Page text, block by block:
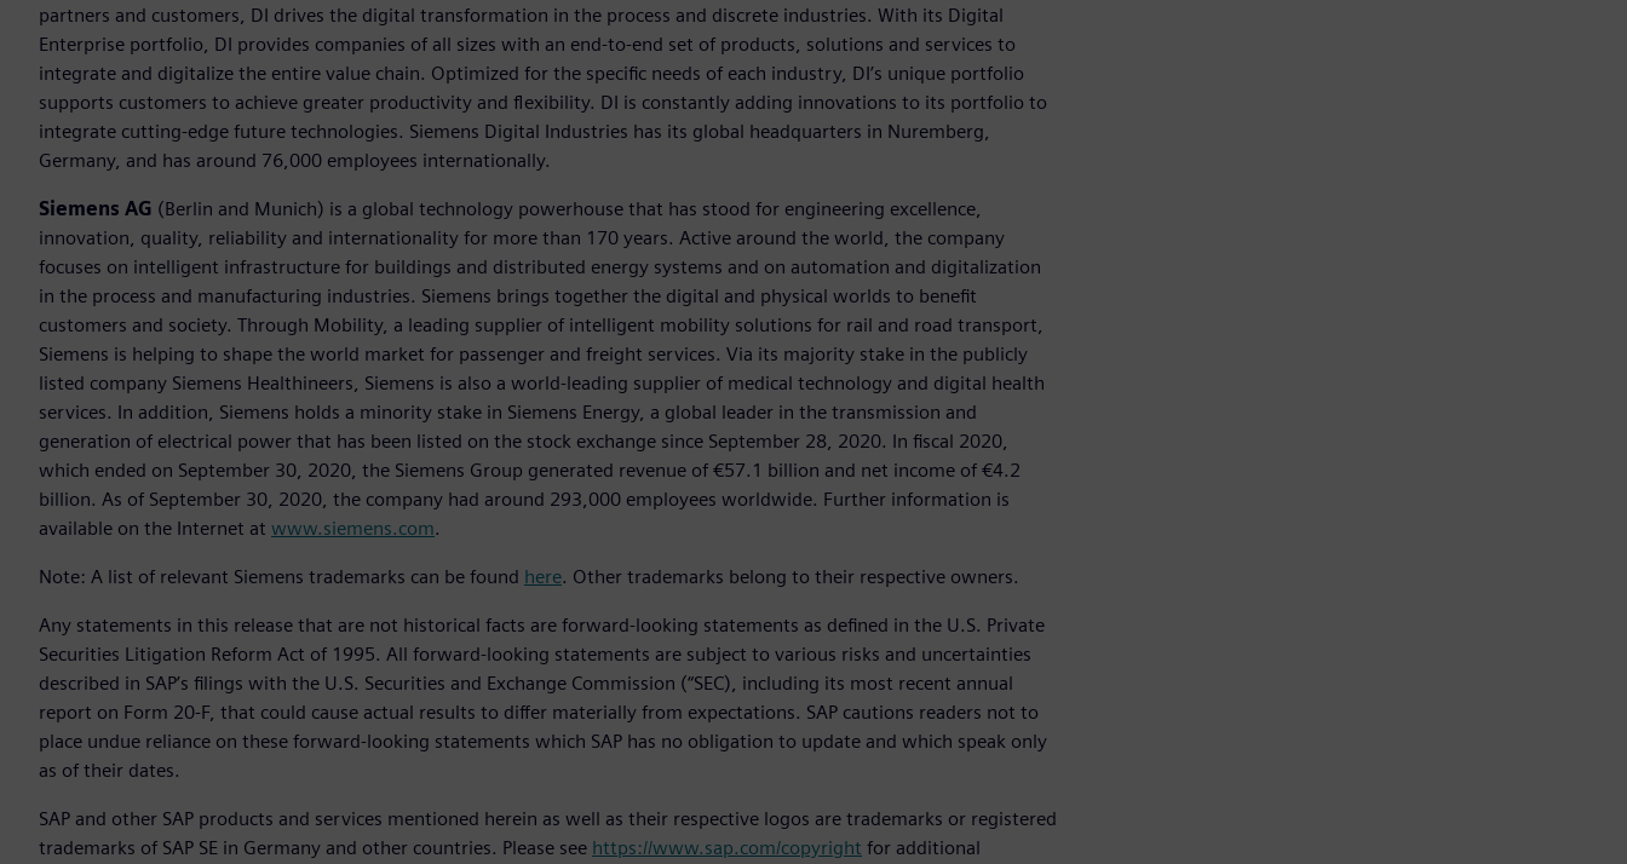
partners and customers, DI drives the digital transformation in the process and discrete industries. With its Digital
Enterprise portfolio, DI provides companies of all sizes with an end-to-end set of products, solutions and services to
integrate and digitalize the entire value chain. Optimized for the specific needs of each industry, DI’s unique portfolio
supports customers to achieve greater productivity and flexibility. DI is constantly adding innovations to its portfolio to
integrate cutting-edge future technologies. Siemens Digital Industries has its global headquarters in Nuremberg,
Germany, and has around 76,000 employees internationally.
Siemens AG (Berlin and Munich) is a global technology powerhouse that has stood for engineering excellence,
innovation, quality, reliability and internationality for more than 170 years. Active around the world, the company
focuses on intelligent infrastructure for buildings and distributed energy systems and on automation and digitalization
in the process and manufacturing industries. Siemens brings together the digital and physical worlds to benefit
customers and society. Through Mobility, a leading supplier of intelligent mobility solutions for rail and road transport,
Siemens is helping to shape the world market for passenger and freight services. Via its majority stake in the publicly
listed company Siemens Healthineers, Siemens is also a world-leading supplier of medical technology and digital health
services. In addition, Siemens holds a minority stake in Siemens Energy, a global leader in the transmission and
generation of electrical power that has been listed on the stock exchange since September 28, 2020. In fiscal 2020,
which ended on September 30, 2020, the Siemens Group generated revenue of €57.1 billion and net income of €4.2
billion. As of September 30, 2020, the company had around 293,000 employees worldwide. Further information is
available on the Internet at www.siemens.com.
Note: A list of relevant Siemens trademarks can be found here. Other trademarks belong to their respective owners.
Any statements in this release that are not historical facts are forward-looking statements as defined in the U.S. Private
Securities Litigation Reform Act of 1995. All forward-looking statements are subject to various risks and uncertainties
described in SAP’s filings with the U.S. Securities and Exchange Commission (“SEC), including its most recent annual
report on Form 20-F, that could cause actual results to differ materially from expectations. SAP cautions readers not to
place undue reliance on these forward-looking statements which SAP has no obligation to update and which speak only
as of their dates.
SAP and other SAP products and services mentioned herein as well as their respective logos are trademarks or registered
trademarks of SAP SE in Germany and other countries. Please see https://www.sap.com/copyright for additional